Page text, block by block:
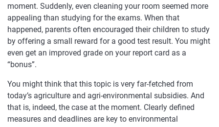
moment. Suddenly, even cleaning your room seemed more
appealing than studying for the exams. When that
happened, parents often encouraged their children to study
by offering a small reward for a good test result. You might
even get an improved grade on your report card as a
“bonus”.
You might think that this topic is very far-fetched from
today’s agriculture and agri-environmental subsidies. And
that is, indeed, the case at the moment. Clearly defined
measures and deadlines are key to environmental